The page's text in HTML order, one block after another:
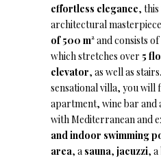
effortless elegance, this
architectural
of 500 m²and consists
which stretches over 5
elevator, as well as
sensational villa, you will
apartment, wine bar and
with Mediterranean and
and indoor swimming
area, a sauna, jacuzzi, a